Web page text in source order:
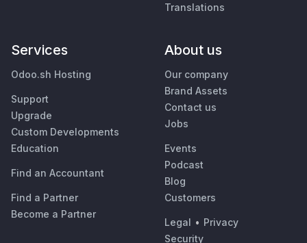
Translations
Services
Odoo.sh Hosting
Support
Upgrade
Custom Developments
Education
Find an Accountant
Find a Partner
Become a Partner
About us
Our company
Brand Assets
Contact us
Jobs
Events
Podcast
Blog
Customers
Legal • Privacy
Security